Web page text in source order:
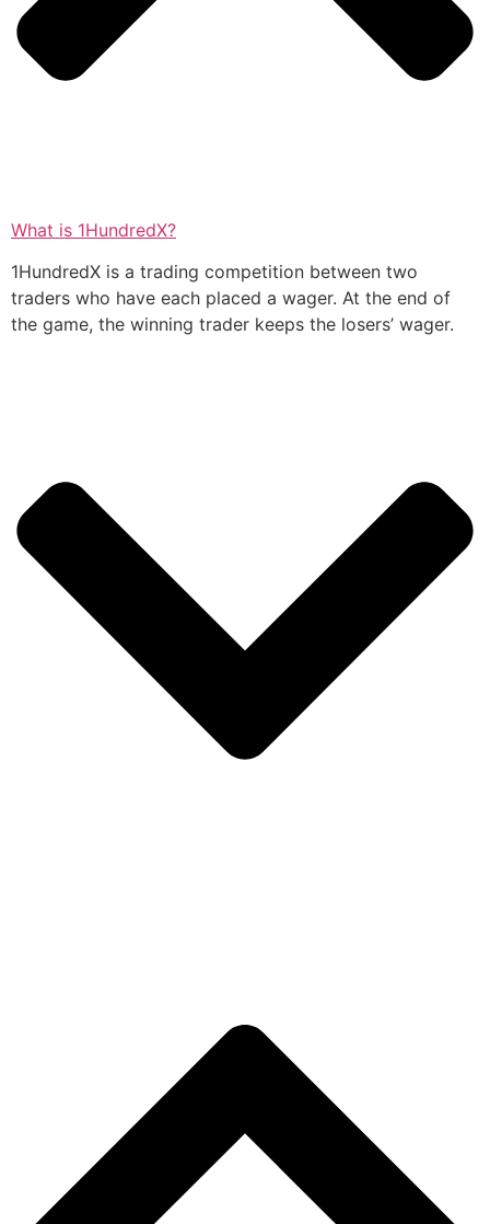
What is 1HundredX?
1HundredX is a trading competition between two
traders who have each placed a wager. At the end of
the game, the winning trader keeps the losers’ wager.